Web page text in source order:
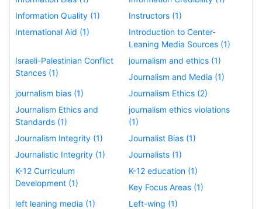
Information Quality (1)
Instructors (1)
International Aid (1)
Introduction to Center-
Leaning Media Sources (1)
Israeli-Palestinian Conflict
Stances (1)
journalism and ethics (1)
Journalism and Media (1)
journalism bias (1)
Journalism Ethics (2)
Journalism Ethics and
Standards (1)
journalism ethics violations
(1)
Journalism Integrity (1)
Journalist Bias (1)
Journalistic Integrity (1)
Journalists (1)
K-12 Curriculum
Development (1)
K-12 education (1)
Key Focus Areas (1)
left leaning media (1)
Left-wing (1)